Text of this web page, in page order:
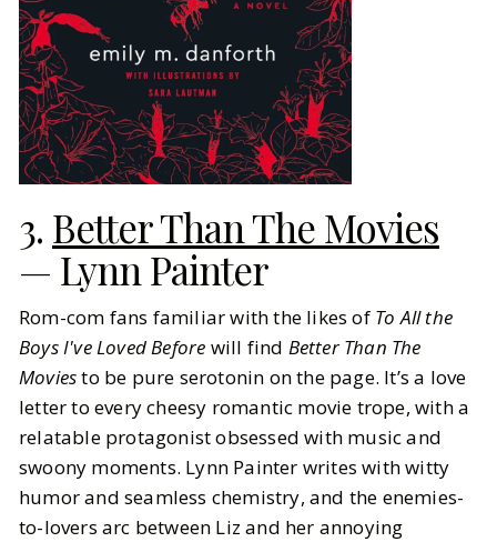
3. Better Than The Movies
— Lynn Painter
Rom-com fans familiar with the likes of To All the
Boys I've Loved Before will find Better Than The
Moviesto be pure serotonin on the page. It’s a love
letter to every cheesy romantic movie trope, with a
relatable protagonist obsessed with music and
swoony moments. Lynn Painter writes with witty
humor and seamless chemistry, and the enemies-
to-lovers arc between Liz and her annoying